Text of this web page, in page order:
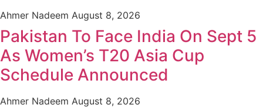
Ahmer Nadeem August 8, 2026
Pakistan To Face India On Sept 5
As Women’s T20 Asia Cup
Schedule Announced
Ahmer Nadeem August 8, 2026